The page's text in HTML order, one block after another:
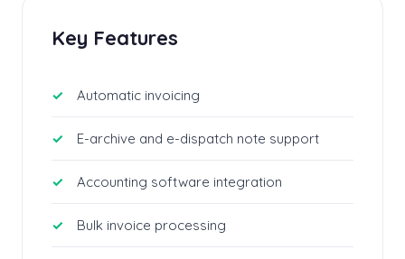
Key Features
Automatic invoicing
E-archive and e-dispatch note support
Accounting software integration
Bulk invoice processing